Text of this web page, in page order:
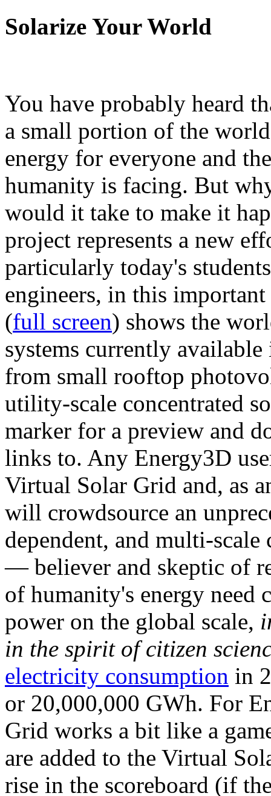
Solarize Your World
You have probably heard
a small portion of the
energy for everyone and
humanity is facing. But
would it take to make it
project represents a new
particularly today's
engineers, in this
(full screen) shows the
systems currently
from small rooftop
utility-scale concentrated
marker for a preview and
links to. Any Energy3D
Virtual Solar Grid and, as
will crowdsource an
dependent, and multi-
— believer and skeptic of
of humanity's energy need
power on the global scale,
in the spirit of citizen
electricity consumption in
or 20,000,000 GWh. For
Grid works a bit like a
are added to the Virtual
rise in the scoreboard (if